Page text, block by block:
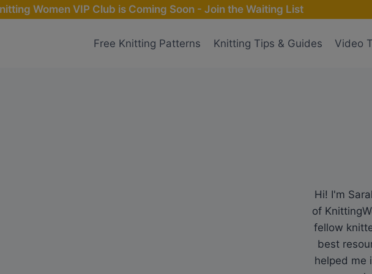
Women VIP Club is Coming Soon - Join the Waiting List
Free Knitting Patterns Knitting Tips & Guides Video
Hi! I'm
of
fellow
best
helped me